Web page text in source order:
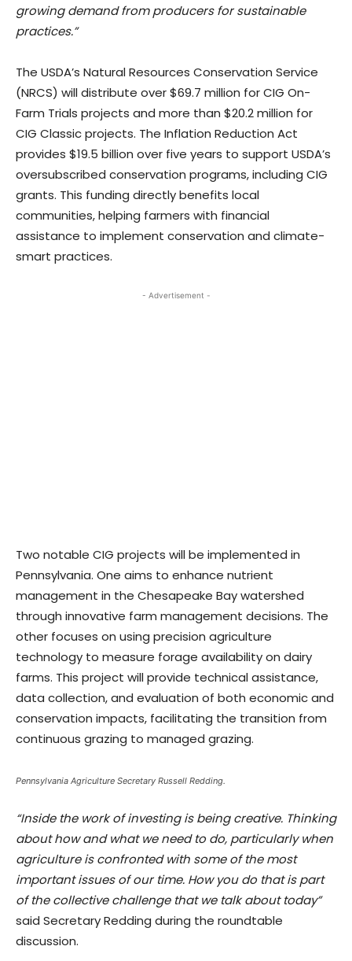
growing demand from producers for sustainable
practices.”
The USDA’s Natural Resources Conservation Service
(NRCS) will distribute over $69.7 million for CIG On-
Farm Trials projects and more than $20.2 million for
CIG Classic projects. The Inflation Reduction Act
provides $19.5 billion over five years to support USDA’s
oversubscribed conservation programs, including CIG
grants. This funding directly benefits local
communities, helping farmers with financial
assistance to implement conservation and climate-
smart practices.
- Advertisement -
Two notable CIG projects will be implemented in
Pennsylvania. One aims to enhance nutrient
management in the Chesapeake Bay watershed
through innovative farm management decisions. The
other focuses on using precision agriculture
technology to measure forage availability on dairy
farms. This project will provide technical assistance,
data collection, and evaluation of both economic and
conservation impacts, facilitating the transition from
continuous grazing to managed grazing.
Pennsylvania Agriculture Secretary Russell Redding.
“Inside the work of investing is being creative. Thinking
about how and what we need to do, particularly when
agriculture is confronted with some of the most
important issues of our time. How you do that is part
of the collective challenge that we talk about today”
said Secretary Redding during the roundtable
discussion.